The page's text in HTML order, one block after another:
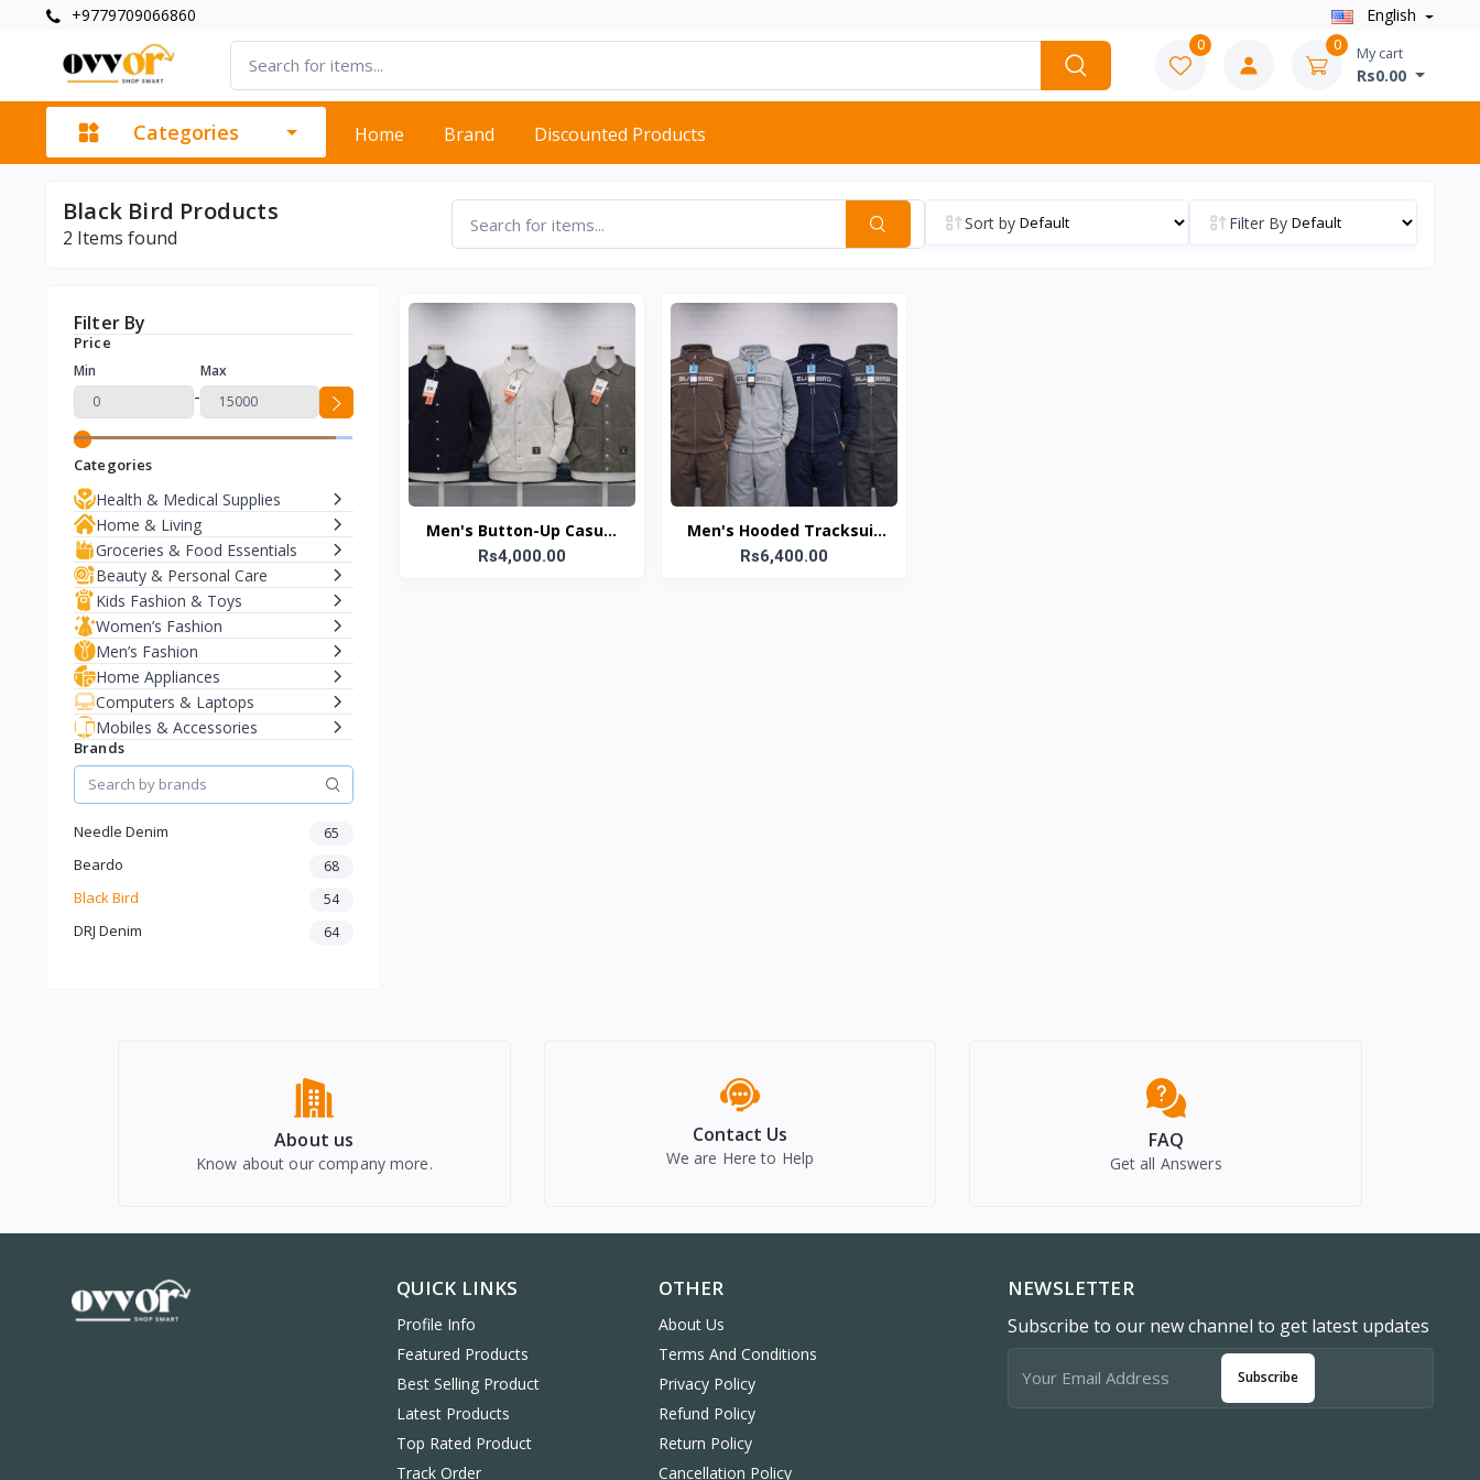
+9779709066860 English
0 0 My cart
Rs0.00
Categories Home Brand Discounted Products
Black Bird Products
2 Items found
Sort by Filter By
Filter By
Price
Min
-
Max
Categories
Health & Medical Supplies
Home & Living
Groceries & Food Essentials
Beauty & Personal Care
Kids Fashion & Toys
Women’s Fashion
Men’s Fashion
Home Appliances
Computers & Laptops
Mobiles & Accessories
Brands
Needle Denim 65
Beardo 68
Black Bird 54
DRJ Denim 64
Men's Button-Up Casual
Jackets Collection
Rs4,000.00
Men's Hooded Tracksuit
Set
Rs6,400.00
About us
Know about our company more.
Contact Us
We are Here to Help
FAQ
Get all Answers
QUICK LINKS
Profile Info
Featured Products
Best Selling Product
Latest Products
Top Rated Product
Track Order
OTHER
About Us
Terms And Conditions
Privacy Policy
Refund Policy
Return Policy
Cancellation Policy
NEWSLETTER
Subscribe to our new channel to get latest updates
Subscribe